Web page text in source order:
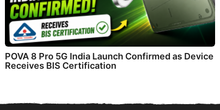
POVA 8 Pro 5G India Launch Confirmed as Device
Receives BIS Certification